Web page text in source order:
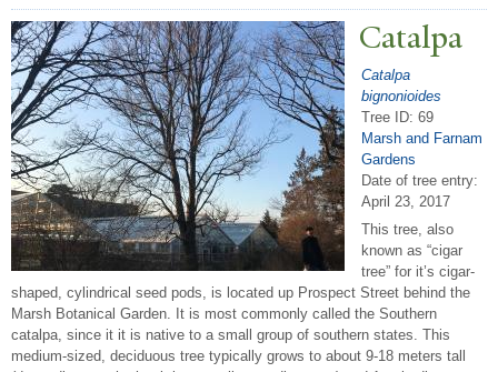
Catalpa
Catalpa
bignonioides
Tree ID: 69
Marsh and Farnam
Gardens
Date of tree entry:
April 23, 2017
This tree, also
known as “cigar
tree” for it’s cigar-
shaped, cylindrical seed pods, is located up Prospect Street behind the
Marsh Botanical Garden. It is most commonly called the Southern
catalpa, since it it is native to a small group of southern states. This
medium-sized, deciduous tree typically grows to about 9-18 meters tall